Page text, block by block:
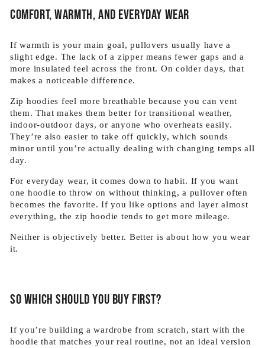
Comfort, warmth, and everyday wear
If warmth is your main goal, pullovers usually have a
slight edge. The lack of a zipper means fewer gaps and a
more insulated feel across the front. On colder days, that
makes a noticeable difference.
Zip hoodies feel more breathable because you can vent
them. That makes them better for transitional weather,
indoor-outdoor days, or anyone who overheats easily.
They’re also easier to take off quickly, which sounds
minor until you’re actually dealing with changing temps all
day.
For everyday wear, it comes down to habit. If you want
one hoodie to throw on without thinking, a pullover often
becomes the favorite. If you like options and layer almost
everything, the zip hoodie tends to get more mileage.
Neither is objectively better. Better is about how you wear
it.
So which should you buy first?
If you’re building a wardrobe from scratch, start with the
hoodie that matches your real routine, not an ideal version